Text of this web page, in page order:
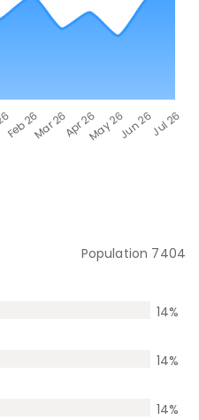
Population 7404
14%
14%
14%